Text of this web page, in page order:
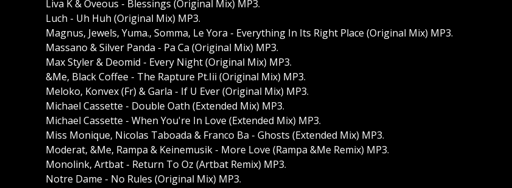
Liva K & Oveous - Blessings (Original Mix) MP3.
Luch - Uh Huh (Original Mix) MP3.
Magnus, Jewels, Yuma., Somma, Le Yora - Everything In Its Right Place (Original Mix) MP3.
Massano & Silver Panda - Pa Ca (Original Mix) MP3.
Max Styler & Deomid - Every Night (Original Mix) MP3.
&Me, Black Coffee - The Rapture Pt.Iii (Original Mix) MP3.
Meloko, Konvex (Fr) & Garla - If U Ever (Original Mix) MP3.
Michael Cassette - Double Oath (Extended Mix) MP3.
Michael Cassette - When You're In Love (Extended Mix) MP3.
Miss Monique, Nicolas Taboada & Franco Ba - Ghosts (Extended Mix) MP3.
Moderat, &Me, Rampa & Keinemusik - More Love (Rampa &Me Remix) MP3.
Monolink, Artbat - Return To Oz (Artbat Remix) MP3.
Notre Dame - No Rules (Original Mix) MP3.